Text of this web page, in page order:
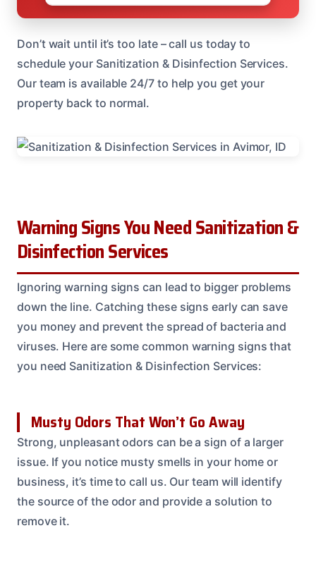
Don’t wait until it’s too late – call us today to
schedule your Sanitization & Disinfection Services.
Our team is available 24/7 to help you get your
property back to normal.
Warning Signs You Need Sanitization &
Disinfection Services
Ignoring warning signs can lead to bigger problems
down the line. Catching these signs early can save
you money and prevent the spread of bacteria and
viruses. Here are some common warning signs that
you need Sanitization & Disinfection Services:
Musty Odors That Won’t Go Away
Strong, unpleasant odors can be a sign of a larger
issue. If you notice musty smells in your home or
business, it’s time to call us. Our team will identify
the source of the odor and provide a solution to
remove it.